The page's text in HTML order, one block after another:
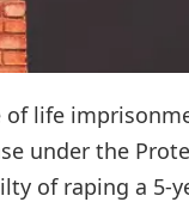
of life
under the
of raping a